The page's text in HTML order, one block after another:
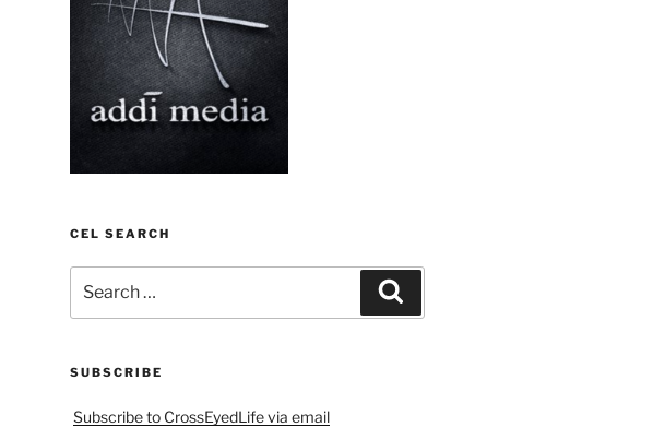
CEL SEARCH
for:
SUBSCRIBE
Subscribe to CrossEyedLife via email